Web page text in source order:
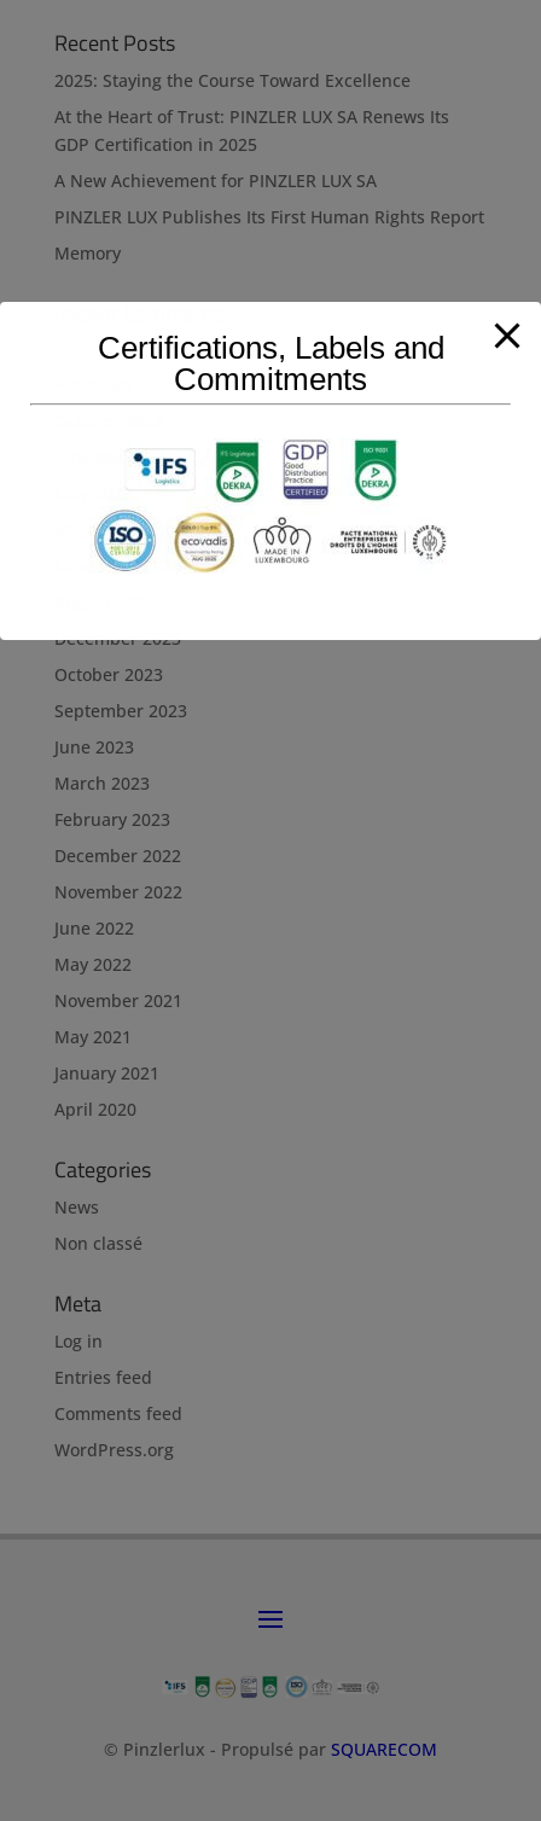
Recent Posts
2025: Staying the Course Toward Excellence
At the Heart of Trust: PINZLER LUX SA Renews Its
GDP Certification in 2025
A New Achievement for PINZLER LUX SA
PINZLER LUX Publishes Its First Human Rights Report
Memory
June 2025
March 2025
November 2024
December 2023
October 2023
September 2023
June 2023
March 2023
February 2023
December 2022
November 2022
June 2022
May 2022
November 2021
May 2021
January 2021
April 2020
Categories
News
Non classé
Meta
Log in
Entries feed
Comments feed
WordPress.org
© Pinzlerlux - Propulsé par SQUARECOM
Certifications, Labels and
Commitments